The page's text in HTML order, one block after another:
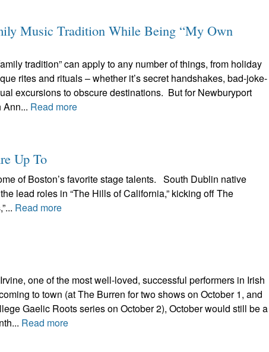
Music Tradition While Being “My Own
tradition” can apply to any number of things, from holiday
rites and rituals – whether it’s secret handshakes, bad-joke-
excursions to obscure destinations. But for Newburyport
Ann... Read more
Up To
of Boston’s favorite stage talents. South Dublin native
lead roles in “The Hills of California,” kicking off The
Read more
one of the most well-loved, successful performers in Irish
to town (at The Burren for two shows on October 1, and
Gaelic Roots series on October 2), October would still be a
Read more